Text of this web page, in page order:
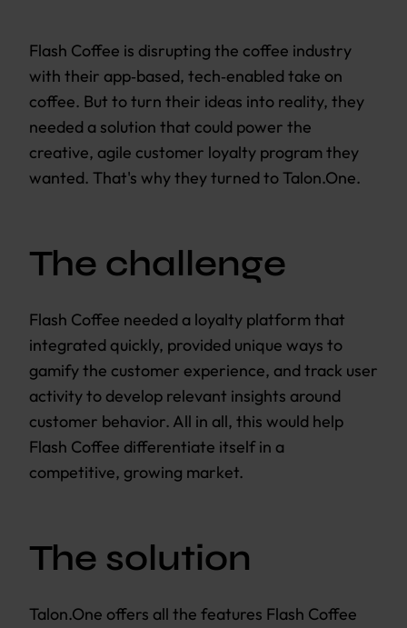
Flash Coffee is disrupting the coffee industry
with their app‐based, tech‐enabled take on
coffee. But to turn their ideas into reality, they
needed a solution that could power the
creative, agile customer loyalty program they
wanted. That's why they turned to Talon.One.
The challenge
Flash Coffee needed a loyalty platform that
integrated quickly, provided unique ways to
gamify the customer experience, and track user
activity to develop relevant insights around
customer behavior. All in all, this would help
Flash Coffee differentiate itself in a
competitive, growing market.
The solution
Talon.One offers all the features Flash Coffee